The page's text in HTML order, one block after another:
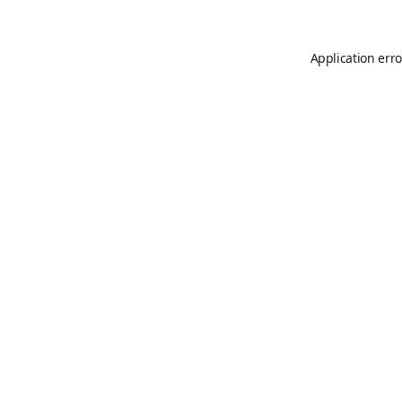
Application